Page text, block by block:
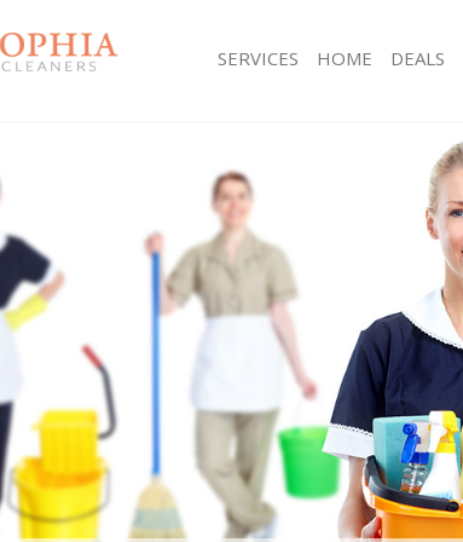
SERVICES
Mattress Cleaning Lewisham Greenwich
Sofa Cleaners Lewisham Greenwich
Spring Cleaning Lewisham Greenwich
Steam Carpet Clean Lewisham Greenwich
Event Cleaning Lewisham Greenwich
Curtain Cleaning Lewisham Greenwich
Deep Cleaning Lewisham Greenwich
Dry Cleaning Lewisham Greenwich
Commercial Cleaning Lewisham Greenwich
Move out Cleaning Lewisham Greenwich
House Cleaning Lewisham Greenwich
One Off Cleaning Lewisham Greenwich
HOME DEALS